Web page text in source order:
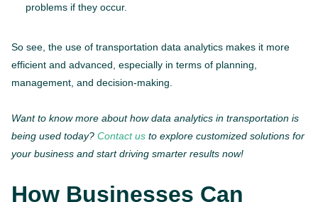
problems if they occur.
So see, the use of transportation data analytics makes it more
efficient and advanced, especially in terms of planning,
management, and decision-making.
Want to know more about how data analytics in transportation is
being used today? Contact us to explore customized solutions for
your business and start driving smarter results now!
How Businesses Can